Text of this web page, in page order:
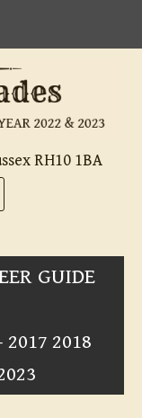
RH10 1BA
GUIDE
2017 2018